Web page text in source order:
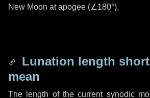
New Moon at apogee (∠180°).
Lunation length
mean
The length of the current synodic